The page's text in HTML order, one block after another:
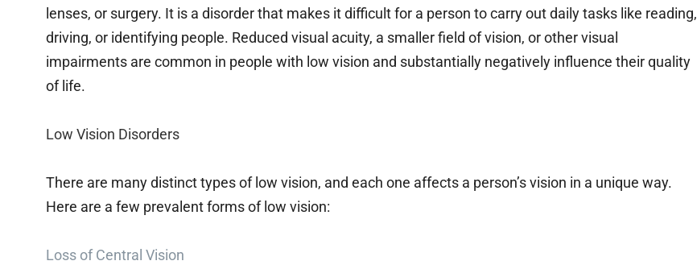
lenses, or surgery. It is a disorder that makes it difficult for a person to carry out daily tasks like reading,
driving, or identifying people. Reduced visual acuity, a smaller field of vision, or other visual
impairments are common in people with low vision and substantially negatively influence their quality
of life.
Low Vision Disorders
There are many distinct types of low vision, and each one affects a person’s vision in a unique way.
Here are a few prevalent forms of low vision:
Loss of Central Vision